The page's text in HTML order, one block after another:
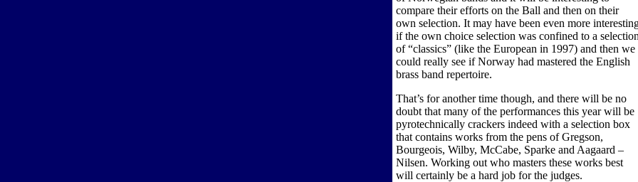
compare their efforts on the Ball and then on their
own selection. It may have been even more
if the own choice selection was confined to a
of “classics” (like the European in 1997) and then we
could really see if Norway had mastered the English
brass band repertoire.
That’s for another time though, and there will be no
doubt that many of the performances this year will be
pyrotechnically crackers indeed with a selection box
that contains works from the pens of Gregson,
Bourgeois, Wilby, McCabe, Sparke and Aagaard –
Nilsen. Working out who masters these works best
will certainly be a hard job for the judges.